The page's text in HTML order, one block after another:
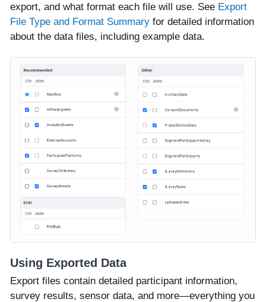
export, and what format each file will use. See Export
File Type and Format Summary for detailed information
about the data files, including example data.
Using Exported Data
Export files contain detailed participant information,
survey results, sensor data, and more—everything you